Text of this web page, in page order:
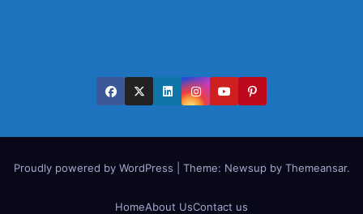
Proudly powered by WordPress Theme: Newsupby Themeansar.
HomeAbout UsContact us